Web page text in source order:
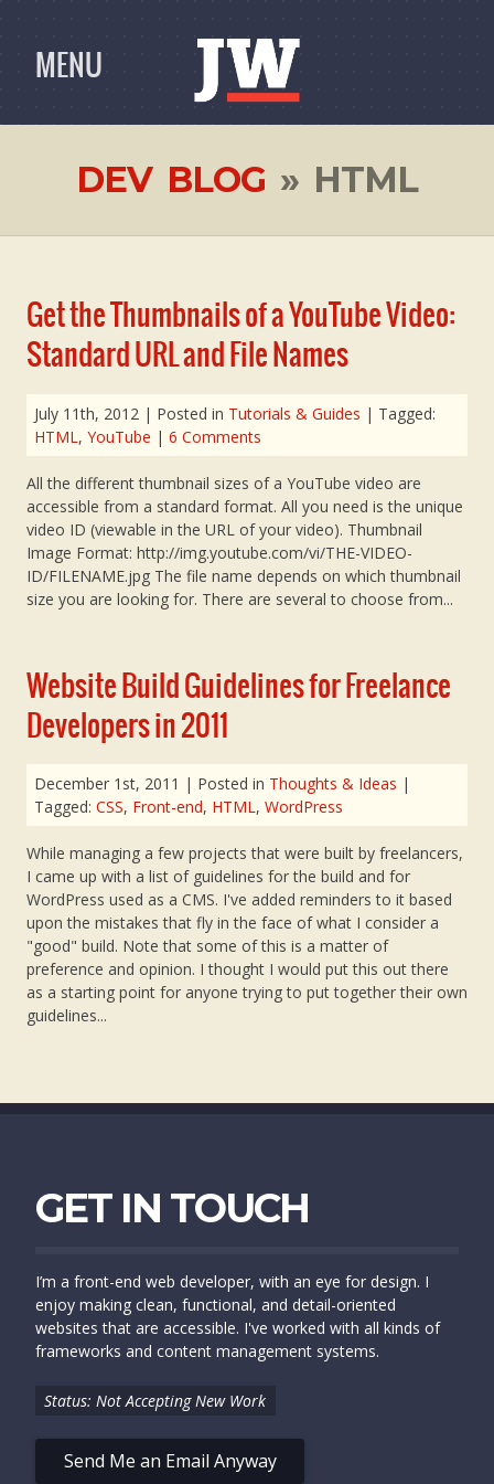
MENU
DEV BLOG » HTML
Get the Thumbnails of a YouTube Video:
Standard URL and File Names
July 11th, 2012 | Posted in Tutorials & Guides | Tagged:
HTML , YouTube | 6 Comments
All the different thumbnail sizes of a YouTube video are
accessible from a standard format. All you need is the unique
video ID (viewable in the URL of your video). Thumbnail
Image Format: http://img.youtube.com/vi/THE-VIDEO-
ID/FILENAME.jpg The file name depends on which thumbnail
size you are looking for. There are several to choose from...
Website Build Guidelines for Freelance
Developers in 2011
December 1st, 2011 | Posted in Thoughts & Ideas |
Tagged: CSS, Front-end, HTML, WordPress
While managing a few projects that were built by freelancers,
I came up with a list of guidelines for the build and for
WordPress used as a CMS. I've added reminders to it based
upon the mistakes that fly in the face of what I consider a
"good" build. Note that some of this is a matter of
preference and opinion. I thought I would put this out there
as a starting point for anyone trying to put together their own
guidelines...
GET IN TOUCH
I’m a front-end web developer, with an eye for design. I
enjoy making clean, functional, and detail-oriented
websites that are accessible. I've worked with all kinds of
frameworks and content management systems.
Status: Not Accepting New Work
Send Me an Email Anyway